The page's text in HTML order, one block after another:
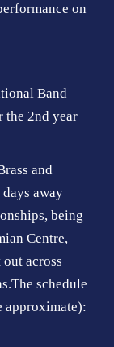
on
Band
the 2nd year
and
away
being
Centre,
across
schedule
approximate):